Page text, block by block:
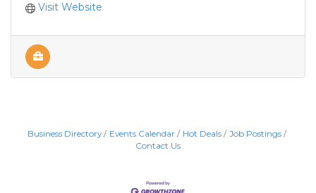
Visit Website
Business Directory Events Calendar Hot Deals
Job Postings
Contact Us